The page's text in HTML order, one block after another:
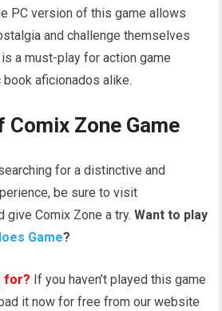
PC version of this game allows
and challenge themselves
a must-play for action game
aficionados alike.
Zone Game
for a distinctive and
be sure to visit
give Comix Zone a try.Want to play
Game?
for? If you haven’t played this game
it now for free from our website